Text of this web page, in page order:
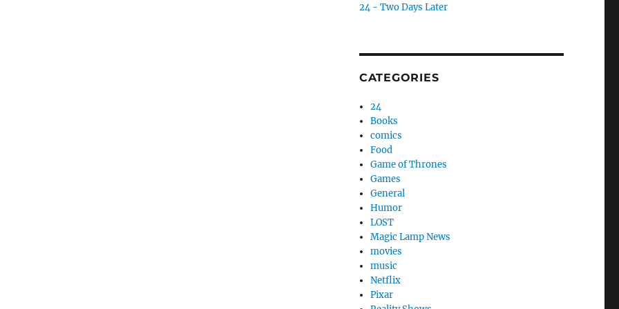
24 - Two Days Later
CATEGORIES
24
Books
comics
Food
Game of Thrones
Games
General
Humor
LOST
Magic Lamp News
movies
music
Netflix
Pixar